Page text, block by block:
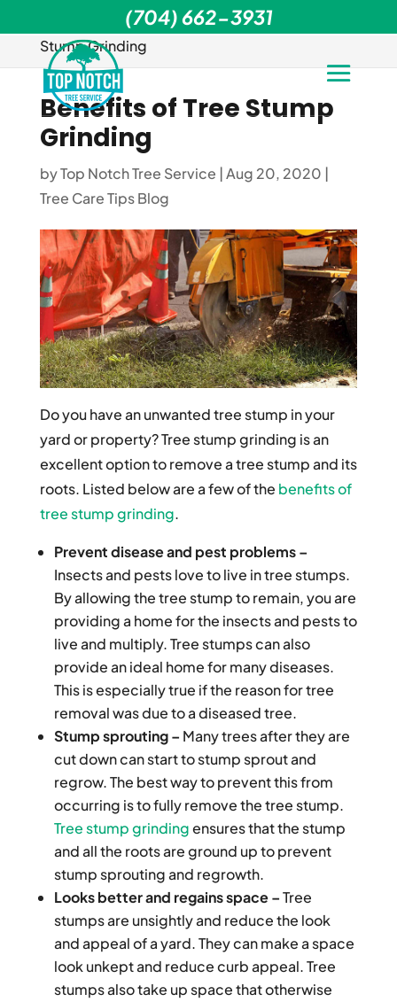
Tree Care Tips Blog>Benefits of Tree
Stump Grinding
Benefits of Tree Stump
Grinding
byTop Notch Tree Service |Aug 20, 2020 |
Tree Care Tips Blog
Do you have an unwanted tree stump in your
yard or property? Tree stump grinding is an
excellent option to remove a tree stump and its
roots. Listed below are a few of the benefits of
tree stump grinding.
Prevent disease and pest problems –
Insects and pests love to live in tree stumps.
By allowing the tree stump to remain, you are
providing a home for the insects and pests to
live and multiply. Tree stumps can also
provide an ideal home for many diseases.
This is especially true if the reason for tree
removal was due to a diseased tree.
Stump sprouting – Many trees after they are
cut down can start to stump sprout and
regrow. The best way to prevent this from
occurring is to fully remove the tree stump.
Tree stump grindingensures that the stump
and all the roots are ground up to prevent
stump sprouting and regrowth.
Looks better and regains space –Tree
stumps are unsightly and reduce the look
and appeal of a yard. They can make a space
look unkept and reduce curb appeal. Tree
stumps also take up space that otherwise
(704) 662-3931